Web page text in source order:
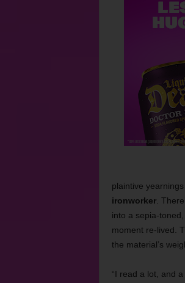
plaintive
ironworker.
into a sepia-
moment re-lived.
the material’s
“I read a lot, and